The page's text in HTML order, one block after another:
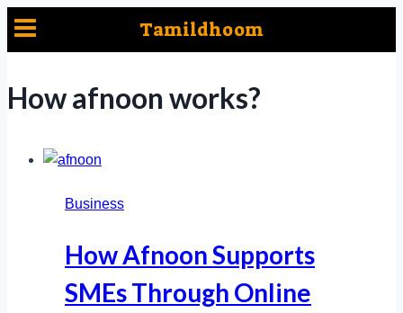
Skip
to
Tamildhoom
How afnoon works?
Business
How Afnoon Supports
SMEs Through Online